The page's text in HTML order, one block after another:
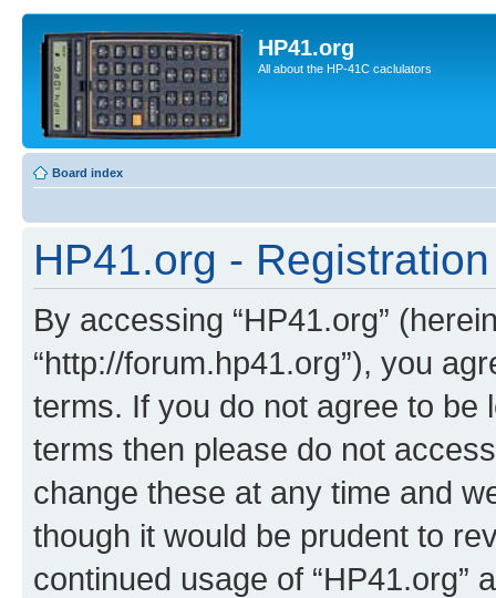
HP41.org
All about the HP-41C caclulators
Board index
HP41.org - Registration
By accessing “HP41.org”
“http://forum.hp41.org”), you
terms. If you do not agree to be
terms then please do not
change these at any time and
though it would be prudent to
continued usage of “HP41.org”